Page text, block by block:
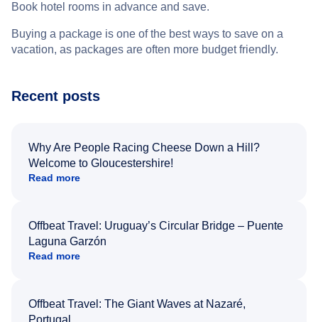
Book hotel rooms in advance and save.
Buying a package is one of the best ways to save on a
vacation, as packages are often more budget friendly.
Recent posts
Why Are People Racing Cheese Down a Hill?
Welcome to Gloucestershire!
Read more
Offbeat Travel: Uruguay’s Circular Bridge – Puente
Laguna Garzón
Read more
Offbeat Travel: The Giant Waves at Nazaré,
Portugal